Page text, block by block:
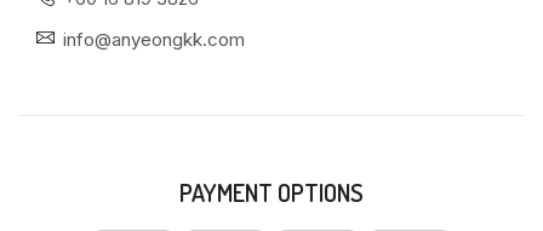
info@anyeongkk.com
PAYMENT OPTIONS